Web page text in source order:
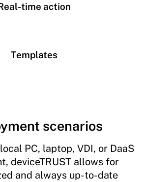
time action
Templates
scenarios
PC, laptop, VDI, or DaaS
deviceTRUST allows for
and always up-to-date